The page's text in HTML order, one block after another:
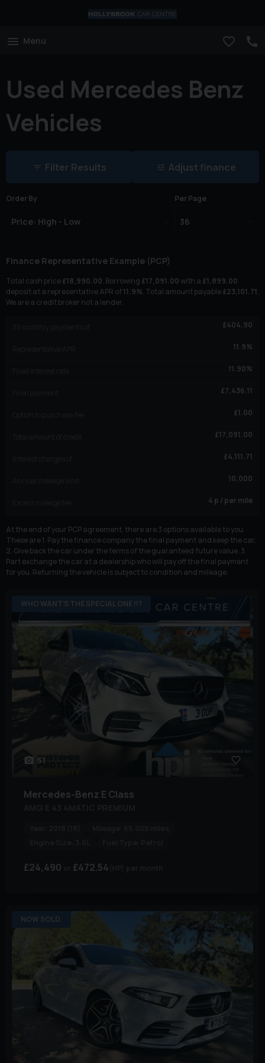
Menu
Used Mercedes Benz
Vehicles
Filter Results Adjust finance
Order By Per Page
Finance Representative Example (PCP)
Total cash price£18,990.00. Borrowing £17,091.00 with a £1,899.00
deposit at a representative APR of11.9%. Total amount payable£23,101.71.
We are a credit broker not a lender.
£404.90
11.9%
11.90%
£7,436.11
£1.00
£17,091.00
£4,111.71
10,000
4 p / per mile
At the end of your PCP agreement, there are 3 options available to you.
These are 1. Pay the finance company the final payment and keep the car.
2. Give back the car under the terms of the guaranteed future value. 3.
Part exchange the car at a dealership who will pay off the final payment
for you. Returning the vehicle is subject to condition and mileage.
WHO WANT’S THE SPECIAL ONE !!?
51
Mercedes-Benz E Class
£24,490 £472.54
NOW SOLD.